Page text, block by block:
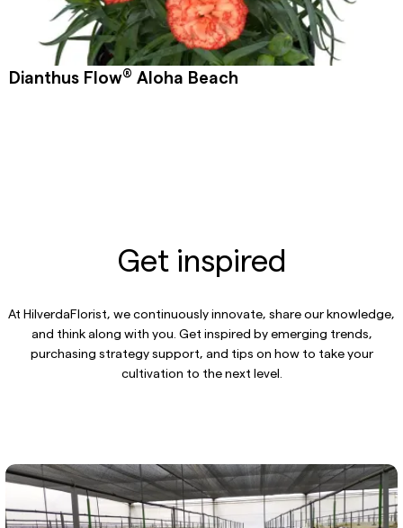
Dianthus Flow® Aloha Beach
Get inspired
At HilverdaFlorist, we continuously innovate, share our knowledge,
and think along with you. Get inspired by emerging trends,
purchasing strategy support, and tips on how to take your
cultivation to the next level.